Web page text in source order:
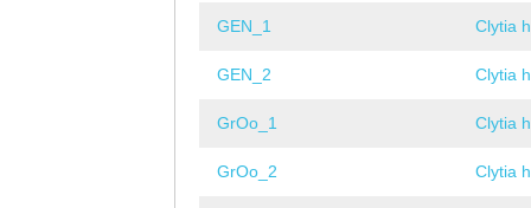
GEN_1 Clytia
GEN_2 Clytia
GrOo_1 Clytia
GrOo_2 Clytia